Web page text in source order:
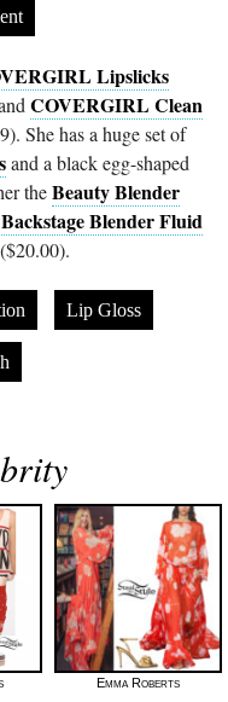
Lipslicks
COVERGIRL Clean
She has a huge set of
and a black egg-shaped
theBeauty Blender
Blender Fluid
Lip Gloss
Emma Roberts